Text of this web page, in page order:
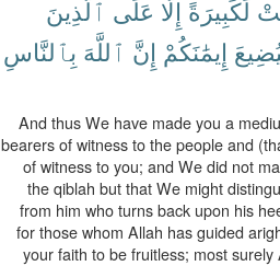
لَكَبِيرَةً إِلَّا عَلَى ٱلَّذِينَ
إِيمَٰنَكُمْ إِنَّ ٱللَّهَ بِٱلنَّاسِ
And thus We have made you a
bearers of witness to the people and
of witness to you; and We did not
the qiblah but that We might
from him who turns back upon his
for those whom Allah has guided
your faith to be fruitless; most